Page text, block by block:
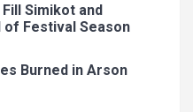
Simikot and
of Festival Season
Burned in Arson